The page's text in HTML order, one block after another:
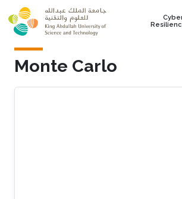
Skip to main content
Monte Carlo